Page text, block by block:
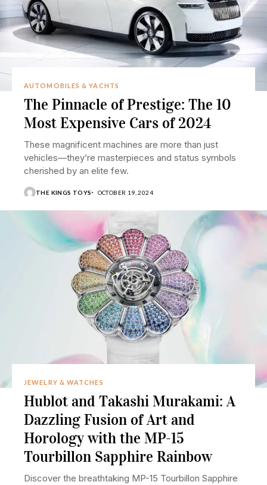
AUTOMOBILES & YACHTS
The Pinnacle of Prestige: The 10
Most Expensive Cars of 2024
These magnificent machines are more than just
vehicles—they’re masterpieces and status symbols
cherished by an elite few.
THE KINGS TOYS OCTOBER 19, 2024
JEWELRY & WATCHES
Hublot and Takashi Murakami: A
Dazzling Fusion of Art and
Horology with the MP-15
Tourbillon Sapphire Rainbow
Discover the breathtaking MP-15 Tourbillon Sapphire